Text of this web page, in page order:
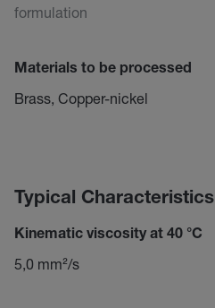
formulation
Materials to be processed
Brass, Copper-nickel
Typical Characteristics
Kinematic viscosity at 40 °C
5,0 mm²/s